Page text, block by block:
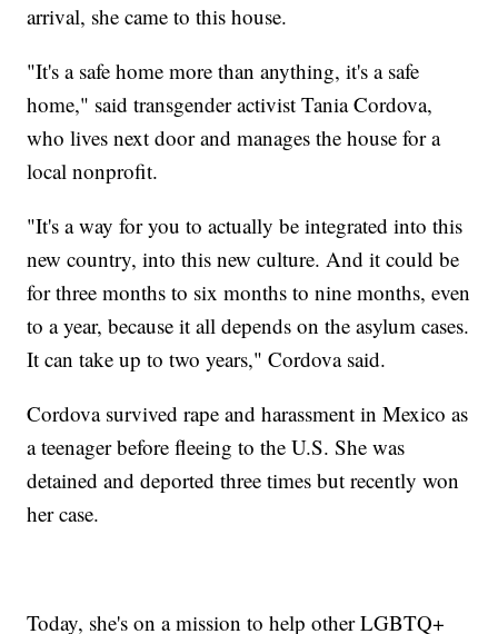
arrival, she came to this house.
"It's a safe home more than anything, it's a safe
home," said transgender activist Tania Cordova,
who lives next door and manages the house for a
local nonprofit.
"It's a way for you to actually be integrated into this
new country, into this new culture. And it could be
for three months to six months to nine months, even
to a year, because it all depends on the asylum cases.
It can take up to two years," Cordova said.
Cordova survived rape and harassment in Mexico as
a teenager before fleeing to the U.S. She was
detained and deported three times but recently won
her case.
Today, she's on a mission to help other LGBTQ+